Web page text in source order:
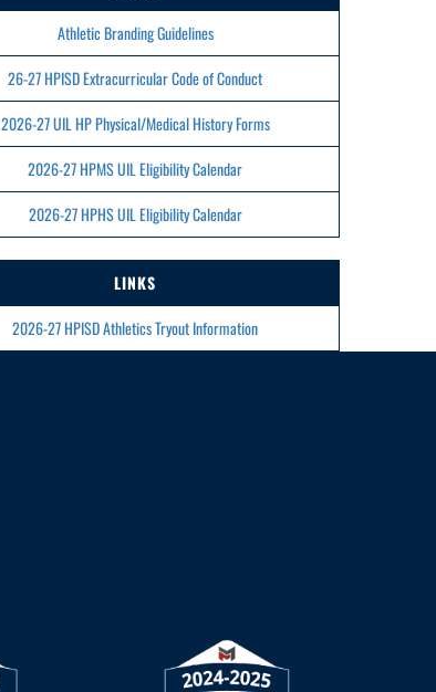
Athletic Branding Guidelines
26-27 HPISD Extracurricular Code of Conduct
2026-27 UIL HP Physical/Medical History Forms
2026-27 HPMS UIL Eligibility Calendar
2026-27 HPHS UIL Eligibility Calendar
LINKS
2026-27 HPISD Athletics Tryout Information